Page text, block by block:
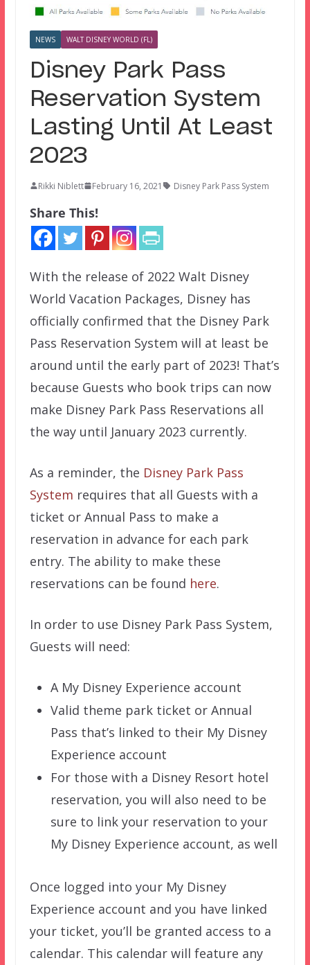
NEWS WALT DISNEY WORLD (FL)
Disney Park Pass
Reservation System
Lasting Until At Least
2023
Rikki Niblett February 16, 2021 Disney Park Pass System
Share This!
With the release of 2022 Walt Disney
World Vacation Packages, Disney has
officially confirmed that the Disney Park
Pass Reservation System will at least be
around until the early part of 2023! That’s
because Guests who book trips can now
make Disney Park Pass Reservations all
the way until January 2023 currently.
As a reminder, the Disney Park Pass
System requires that all Guests with a
ticket or Annual Pass to make a
reservation in advance for each park
entry. The ability to make these
reservations can be found here.
In order to use Disney Park Pass System,
Guests will need:
A My Disney Experience account
Valid theme park ticket or Annual
Pass that’s linked to their My Disney
Experience account
For those with a Disney Resort hotel
reservation, you will also need to be
sure to link your reservation to your
My Disney Experience account, as well
Once logged into your My Disney
Experience account and you have linked
your ticket, you’ll be granted access to a
calendar. This calendar will feature any